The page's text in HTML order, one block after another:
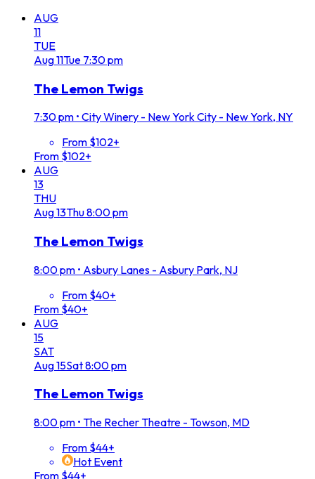
AUG
11
TUE
Aug11Tue 7:30 pm
The Lemon Twigs
7:30 pm • City Winery - New York City - New York, NY
From $102+
From $102+
AUG
13
THU
Aug13Thu8:00 pm
The Lemon Twigs
8:00 pm • Asbury Lanes - Asbury Park, NJ
From $40+
From $40+
AUG
15
SAT
Aug15Sat8:00 pm
The Lemon Twigs
8:00 pm • The Recher Theatre - Towson, MD
From $44+
Hot Event
From $44+